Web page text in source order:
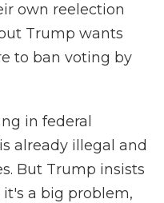
own reelection
Trump wants
to ban voting by
in federal
already illegal and
But Trump insists
a big problem,